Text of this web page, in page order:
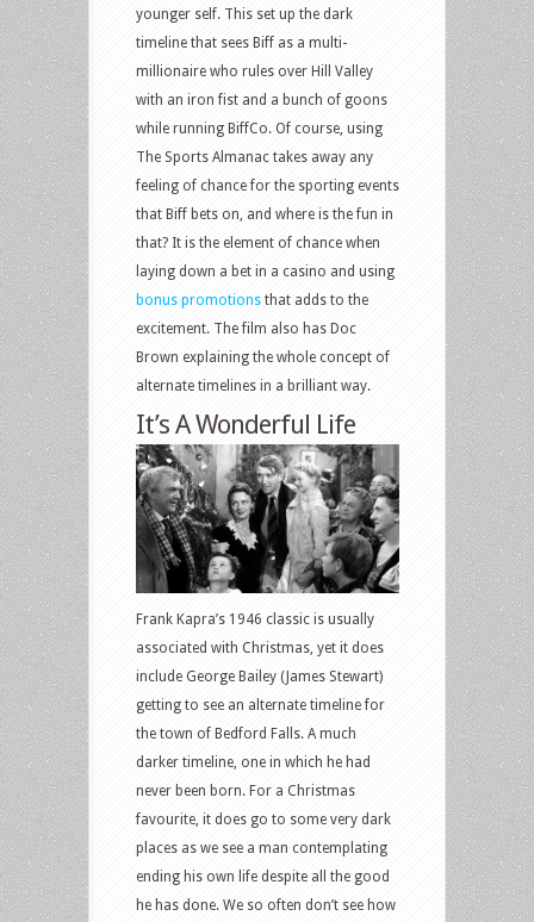
younger self. This set up the dark
timeline that sees Biff as a multi-
millionaire who rules over Hill Valley
with an iron fist and a bunch of goons
while running BiffCo. Of course, using
The Sports Almanac takes away any
feeling of chance for the sporting events
that Biff bets on, and where is the fun in
that? It is the element of chance when
laying down a bet in a casino and using
bonus promotions that adds to the
excitement. The film also has Doc
Brown explaining the whole concept of
alternate timelines in a brilliant way.
It’s A Wonderful Life
Frank Kapra’s 1946 classic is usually
associated with Christmas, yet it does
include George Bailey (James Stewart)
getting to see an alternate timeline for
the town of Bedford Falls. A much
darker timeline, one in which he had
never been born. For a Christmas
favourite, it does go to some very dark
places as we see a man contemplating
ending his own life despite all the good
he has done. We so often don’t see how